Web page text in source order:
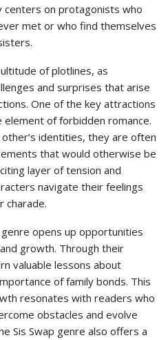
centers on protagonists who
met or who find themselves
of plotlines, as
and surprises that arise
One of the key attractions
element of forbidden romance.
identities, they are often
that would otherwise be
layer of tension and
navigate their feelings
charade.
opens up opportunities
growth. Through their
valuable lessons about
of family bonds. This
resonates with readers who
obstacles and evolve
Sis Swap genre also offers a